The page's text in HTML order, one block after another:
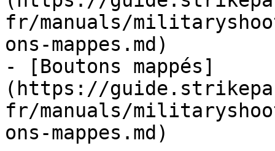
fr/manuals/
ons-mappes.md)
- [Boutons mappés]
(https://
fr/manuals/
ons-mappes.md)